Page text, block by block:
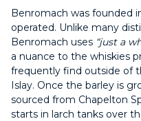
Benromach was founded
operated. Unlike many
Benromach uses “just a
a nuance to the whiskies
frequently find outside of
Islay. Once the barley is
sourced from Chapelton
starts in larch tanks over